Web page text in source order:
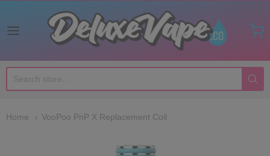
Deluxe Vape Co
Home VooPoo PnP X Replacement Coil